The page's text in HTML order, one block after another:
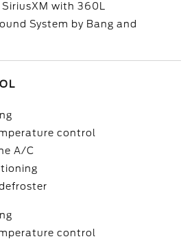
with 360L
System by Bang and
control
A/C
control